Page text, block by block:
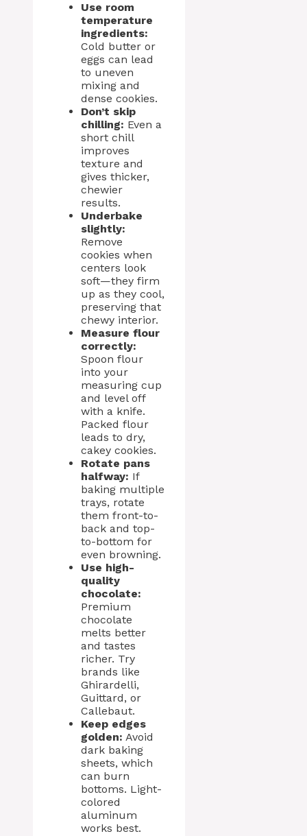
Use room
temperature
ingredients:
Cold butter or
eggs can lead
to uneven
mixing and
dense cookies.
Don’t skip
chilling: Even a
short chill
improves
texture and
gives thicker,
chewier
results.
Underbake
slightly:
Remove
cookies when
centers look
soft—they firm
up as they cool,
preserving that
chewy interior.
Measure flour
correctly:
Spoon flour
into your
measuring cup
and level off
with a knife.
Packed flour
leads to dry,
cakey cookies.
Rotate pans
halfway: If
baking multiple
trays, rotate
them front-to-
back and top-
to-bottom for
even browning.
Use high-
quality
chocolate:
Premium
chocolate
melts better
and tastes
richer. Try
brands like
Ghirardelli,
Guittard, or
Callebaut.
Keep edges
golden: Avoid
dark baking
sheets, which
can burn
bottoms. Light-
colored
aluminum
works best.